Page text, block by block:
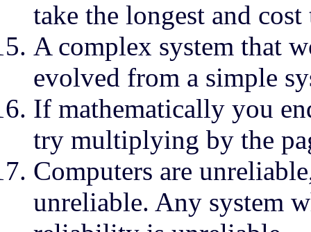
take the longest and cost
A complex system that
evolved from a simple
If mathematically you
try multiplying by the
Computers are
unreliable. Any system